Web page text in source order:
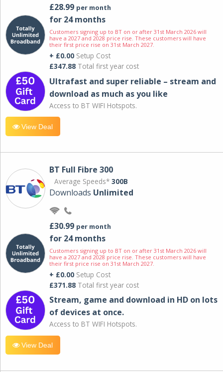
£28.99 per month
for 24 months
Customers signing up to BT on or after 31st March 2026 will
have a 2027 and 2028 price rise. These customers will have
their first price rise on 31st March 2027.
+ £0.00 Setup Cost
£347.88 Total first year cost
Ultrafast and super reliable – stream and
download as much as you like
Access to BT WIFI Hotspots.
View Deal
BT Full Fibre 300
Average Speeds* 300B
Downloads Unlimited
£30.99 per month
for 24 months
Customers signing up to BT on or after 31st March 2026 will
have a 2027 and 2028 price rise. These customers will have
their first price rise on 31st March 2027.
+ £0.00 Setup Cost
£371.88 Total first year cost
Stream, game and download in HD on lots
of devices at once.
Access to BT WIFI Hotspots.
View Deal